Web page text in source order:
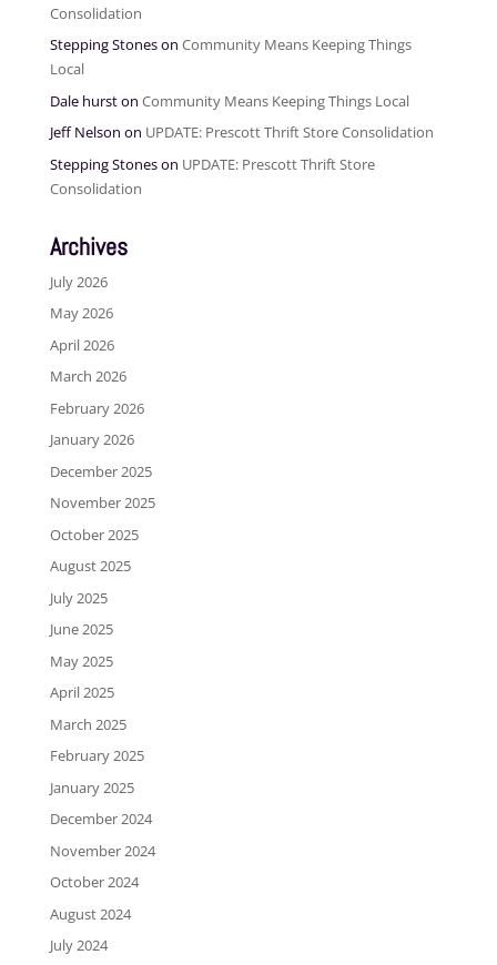
Consolidation
Stepping Stoneson Community Means Keeping Things
Local
Dale hurston Community Means Keeping Things Local
Jeff Nelson on UPDATE: Prescott Thrift Store Consolidation
Stepping Stoneson UPDATE: Prescott Thrift Store
Consolidation
Archives
July 2026
May 2026
April 2026
March 2026
February 2026
January 2026
December 2025
November 2025
October 2025
August 2025
July 2025
June 2025
May 2025
April 2025
March 2025
February 2025
January 2025
December 2024
November 2024
October 2024
August 2024
July 2024